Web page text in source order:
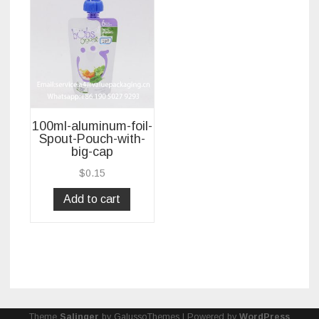
100ml-aluminum-foil-
Spout-Pouch-with-
big-cap
$0.15
Add to cart
Theme Salinger by GalussoThemes | Powered by WordPress